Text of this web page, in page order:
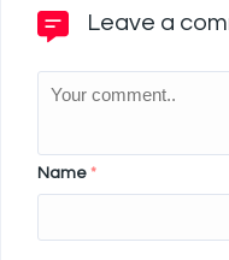
Leave a
Name *